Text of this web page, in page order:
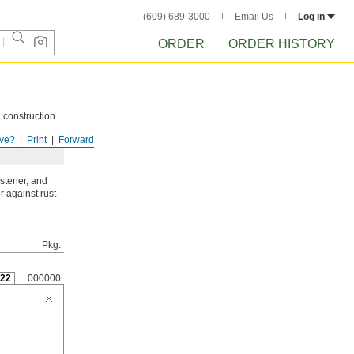
(609) 689-3000 Email Us Log in
ORDER ORDER HISTORY
Forward
Print
construction.
and
against rust
Pkg.
000000